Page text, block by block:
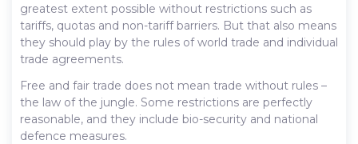
greatest extent possible without restrictions such as
tariffs, quotas and non-tariff barriers. But that also means
they should play by the rules of world trade and individual
trade agreements.
Free and fair trade does not mean trade without rules –
the law of the jungle. Some restrictions are perfectly
reasonable, and they include bio-security and national
defence measures.